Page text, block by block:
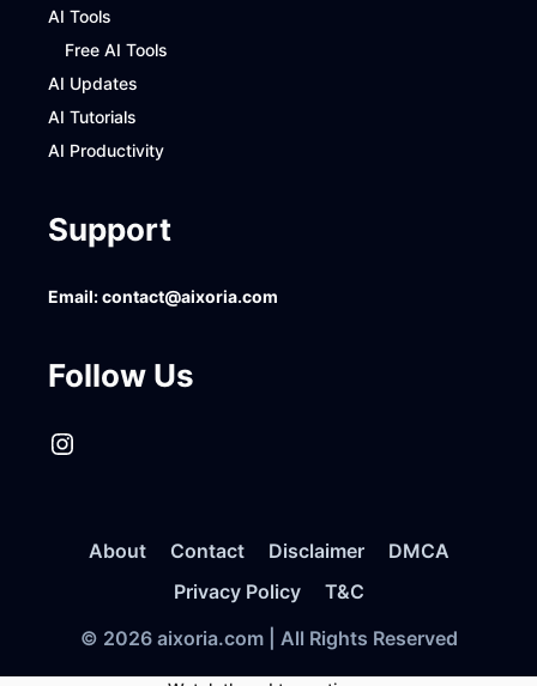
AI Tools
Free AI Tools
AI Updates
AI Tutorials
AI Productivity
Support
Email:contact@aixoria.com
Follow Us
Instagram
About Contact Disclaimer
DMCA
Privacy Policy
T&C
© 2026 aixoria.com | All Rights Reserved